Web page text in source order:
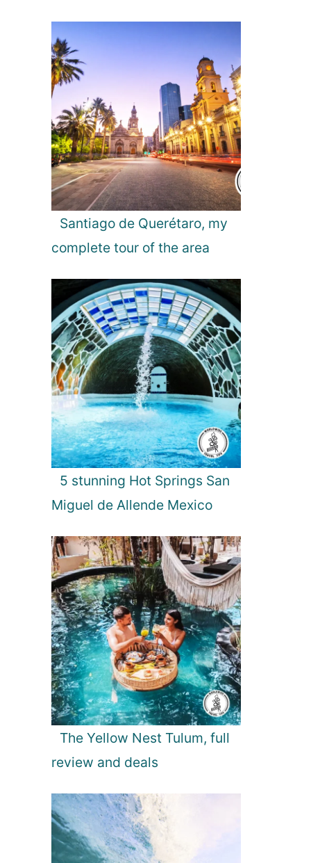
a
t
c
h
i
n
g
Santiago de Querétaro, my
complete tour of the area
5 stunning Hot Springs San
Miguel de Allende Mexico
The Yellow Nest Tulum, full
review and deals